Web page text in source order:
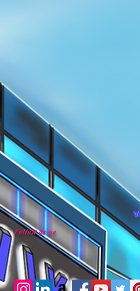
Follow us on